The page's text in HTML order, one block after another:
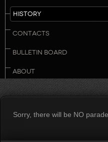
HISTORY
CONTACTS
BULLETIN BOARD
ABOUT
Sorry, there will be NO